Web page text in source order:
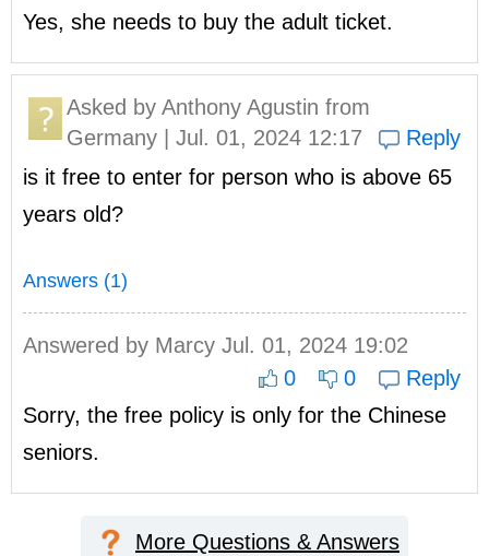
Yes, she needs to buy the adult ticket.
Asked by Anthony Agustin from
Germany | Jul. 01, 2024 12:17
Reply
is it free to enter for person who is above 65
years old?
Answers (1)
Answered by Marcy Jul. 01, 2024 19:02
0
0
Reply
Sorry, the free policy is only for the Chinese
seniors.
More Questions & Answers